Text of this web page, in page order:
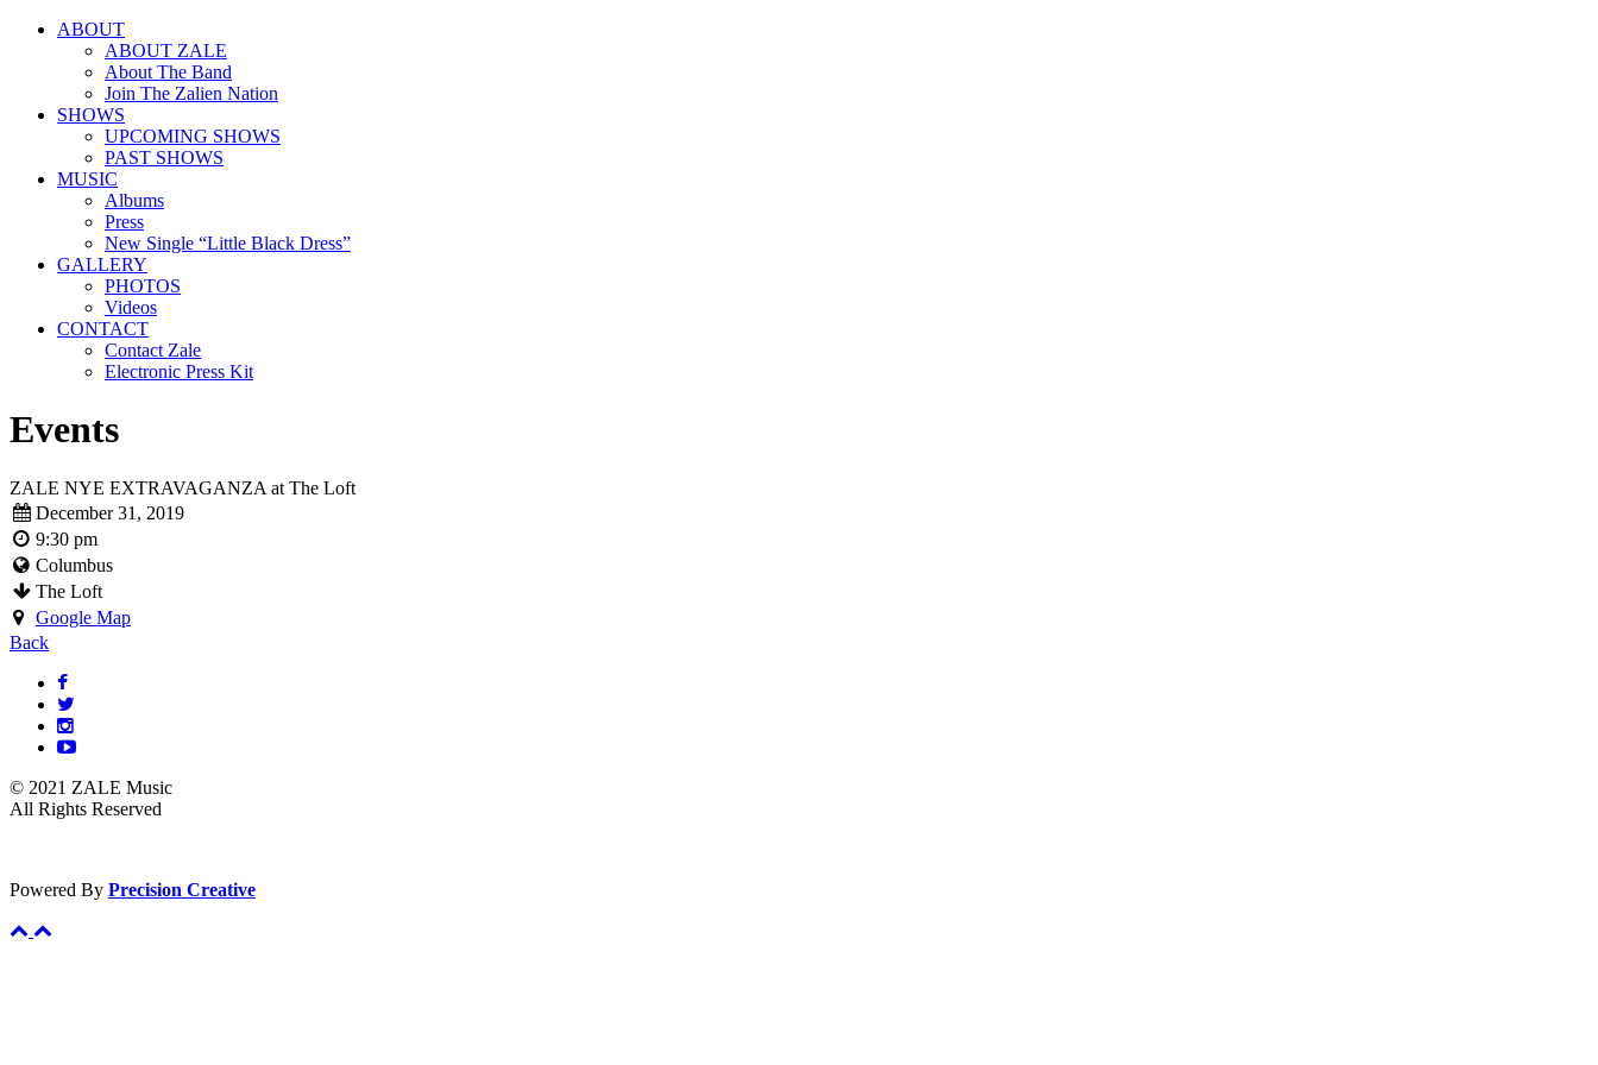
ABOUT
ABOUT ZALE
About The Band
Join The Zalien Nation
SHOWS
UPCOMING SHOWS
PAST SHOWS
MUSIC
Albums
Press
New Single “Little Black Dress”
GALLERY
PHOTOS
Videos
CONTACT
Contact Zale
Electronic Press Kit
Events
ZALE NYE EXTRAVAGANZA at The Loft
December 31, 2019
9:30 pm
Columbus
The Loft
Google Map
Back
© 2021 ZALE Music
All Rights Reserved
Powered By Precision Creative